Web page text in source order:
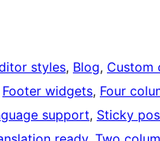
styles, Blog, Custom
Footer widgets, Four
support, Sticky